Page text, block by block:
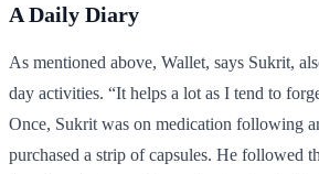
A Daily Diary
As mentioned above, Wallet, says Sukrit,
day activities. “It helps a lot as I tend to
Once, Sukrit was on medication following
purchased a strip of capsules. He followed